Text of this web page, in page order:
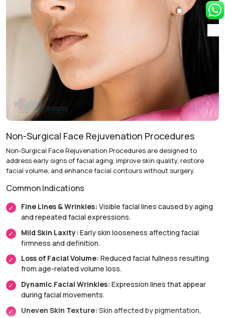
repositioning excess eyelid skin and tissue to enhance
eyelid shape and appearance.
Follow-Up Care:Post-operative evaluations help ensure
optimal healing and long-term results.
Recovery & Timeline
Procedure Duration: Approximately 1 to 2 hours.
Anesthesia:
Local anesthesia with sedation or general
Initial Downtime:
Around 5 to 7 days.
Return to Daily Activities: Usually within 1 week.
Recovery Timeline:Approximately 2 to 4 weeks.
Non-Surgical Face Rejuvenation Procedures
Non-Surgical Face Rejuvenation Procedures are designed to
address early signs of facial aging, improve skin quality, restore
facial volume, and enhance facial contours without surgery.
Common Indications
Fine Lines & Wrinkles: Visible facial lines caused by aging
and repeated facial expressions.
Mild Skin Laxity: Early skin looseness affecting facial
firmness and definition.
Loss of Facial Volume: Reduced facial fullness resulting
from age-related volume loss.
Dynamic Facial Wrinkles: Expression lines that appear
during facial movements.
Uneven Skin Texture: Skin affected by pigmentation,